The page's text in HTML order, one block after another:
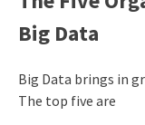
Big Data
Big Data brings in
The top five are